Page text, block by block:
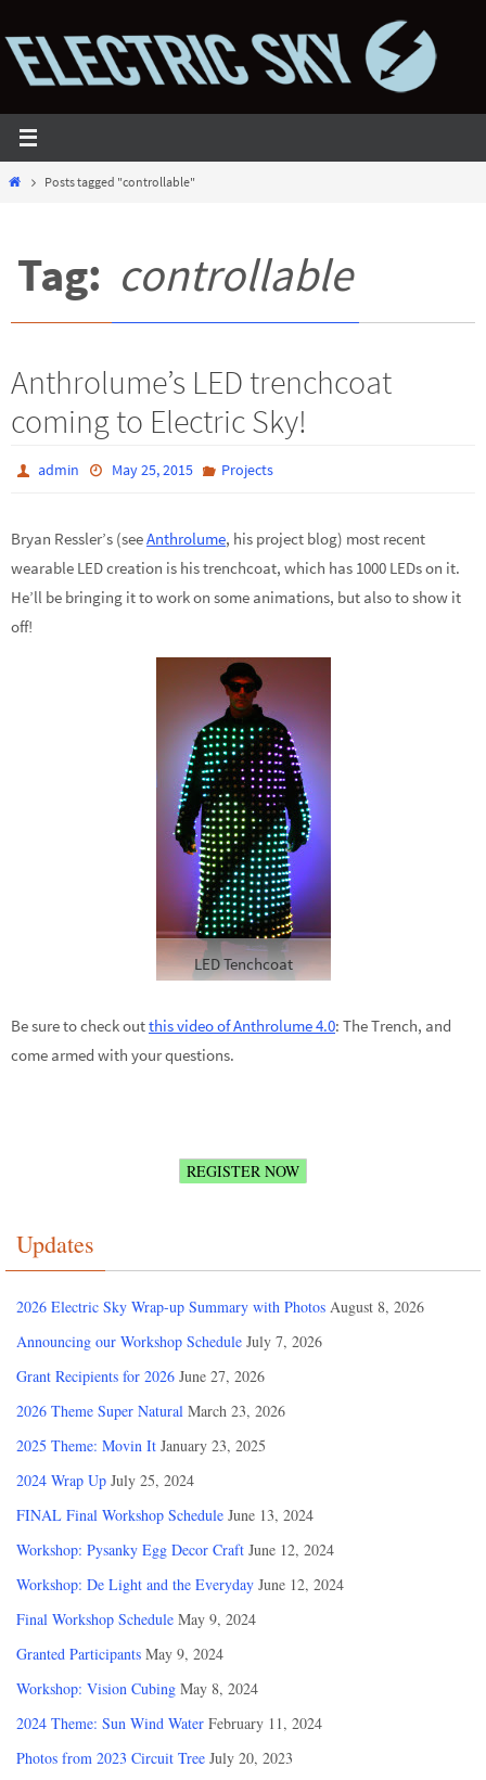
to
content
HomePosts tagged "controllable"
Tag: controllable
Anthrolume’s LED trenchcoat
coming to Electric Sky!
admin May 25, 2015 Projects
Bryan Ressler’s (seeAnthrolume, his project blog) most recent
wearable LED creation is his trenchcoat, which has 1000 LEDs on it.
He’ll be bringing it to work on some animations, but also to show it
off!
LED Tenchcoat
Be sure to check outthis video of Anthrolume 4.0: The Trench, and
come armed with your questions.
REGISTER NOW
Updates
2026 Electric Sky Wrap-up Summary with Photos August 8, 2026
Announcing our Workshop Schedule July 7, 2026
Grant Recipients for 2026 June 27, 2026
2026 Theme Super Natural March 23, 2026
2025 Theme: Movin It January 23, 2025
2024 Wrap Up July 25, 2024
FINAL Final Workshop Schedule June 13, 2024
Workshop: Pysanky Egg Decor Craft June 12, 2024
Workshop: De Light and the Everyday June 12, 2024
Final Workshop Schedule May 9, 2024
Granted Participants May 9, 2024
Workshop: Vision Cubing May 8, 2024
2024 Theme: Sun Wind Water February 11, 2024
Photos from 2023 Circuit Tree July 20, 2023